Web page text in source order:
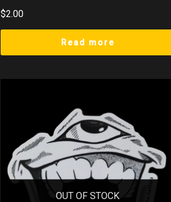
$2.00
Read more
OUT OF STOCK